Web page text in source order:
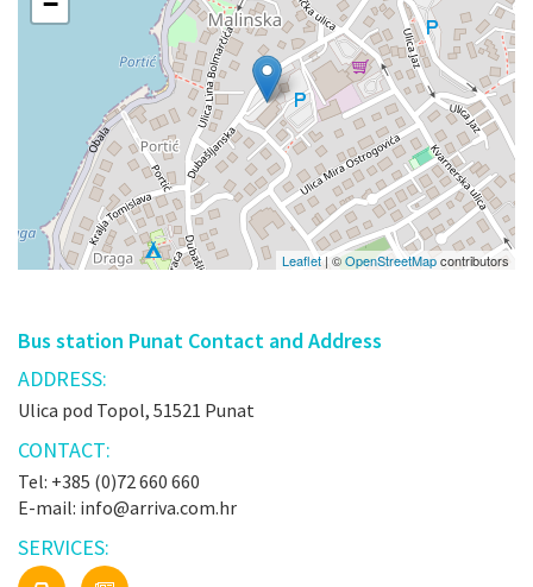
Leaflet| ©OpenStreetMapcontributors
Bus station Punat Contact and Address
ADDRESS:
Ulica pod Topol, 51521 Punat
CONTACT:
Tel: +385 (0)72 660 660
E-mail: info@arriva.com.hr
SERVICES: